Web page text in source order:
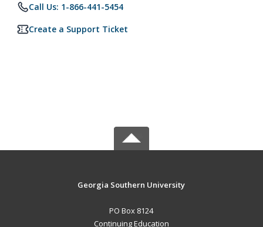
Call Us: 1-866-441-5454
Create a Support Ticket
Georgia Southern University
PO Box 8124
Continuing Education